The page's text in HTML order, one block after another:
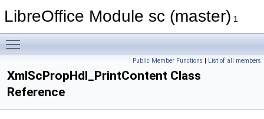
LibreOffice Module sc (master) 1
Public Member Functions | List of all members
XmlScPropHdl_PrintContent Class
Reference